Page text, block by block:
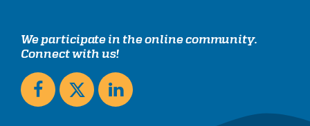
We participate in the online community.
Connect with us!